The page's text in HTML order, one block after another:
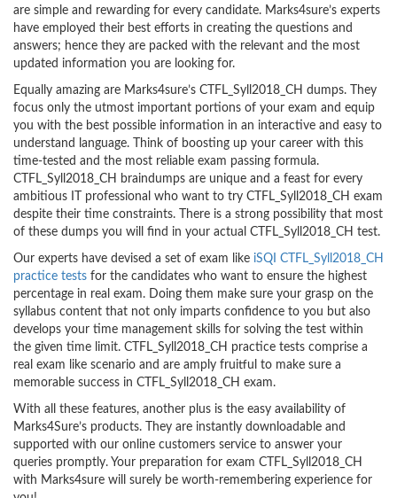
are simple and rewarding for every candidate. Marks4sure’s experts
have employed their best efforts in creating the questions and
answers; hence they are packed with the relevant and the most
updated information you are looking for.
Equally amazing are Marks4sure’s CTFL_Syll2018_CH dumps. They
focus only the utmost important portions of your exam and equip
you with the best possible information in an interactive and easy to
understand language. Think of boosting up your career with this
time-tested and the most reliable exam passing formula.
CTFL_Syll2018_CH braindumps are unique and a feast for every
ambitious IT professional who want to try CTFL_Syll2018_CH exam
despite their time constraints. There is a strong possibility that most
of these dumps you will find in your actual CTFL_Syll2018_CH test.
Our experts have devised a set of exam like iSQI CTFL_Syll2018_CH
practice tests for the candidates who want to ensure the highest
percentage in real exam. Doing them make sure your grasp on the
syllabus content that not only imparts confidence to you but also
develops your time management skills for solving the test within
the given time limit. CTFL_Syll2018_CH practice tests comprise a
real exam like scenario and are amply fruitful to make sure a
memorable success in CTFL_Syll2018_CH exam.
With all these features, another plus is the easy availability of
Marks4Sure’s products. They are instantly downloadable and
supported with our online customers service to answer your
queries promptly. Your preparation for exam CTFL_Syll2018_CH
with Marks4sure will surely be worth-remembering experience for